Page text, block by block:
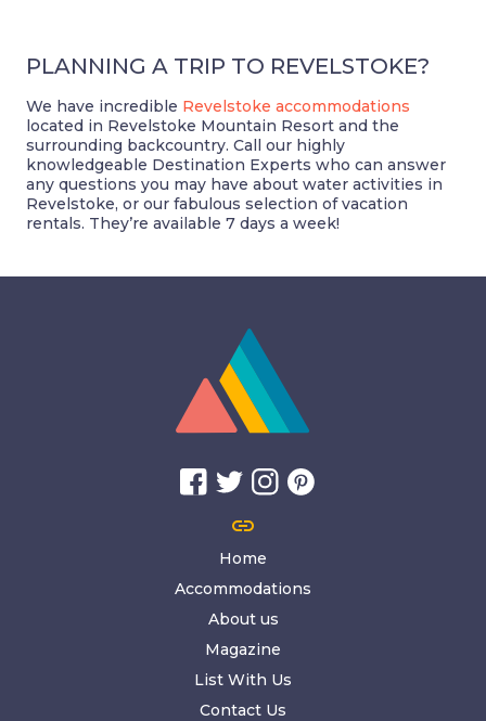
PLANNING A TRIP TO REVELSTOKE?
We have incredible Revelstoke accommodations
located in Revelstoke Mountain Resort and the
surrounding backcountry. Call our highly
knowledgeable Destination Experts who can answer
any questions you may have about water activities in
Revelstoke, or our fabulous selection of vacation
rentals. They’re available 7 days a week!
link
Home
Accommodations
About us
Magazine
List With Us
Contact Us